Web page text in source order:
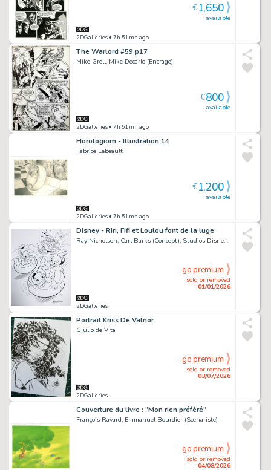
2DGalleries • 7h 51mn ago
available
€1,650
The Warlord #59 p17
Mike Grell, Mike Decarlo (Encrage)
2DGalleries • 7h 51mn ago
available
€800
Horologiom - Illustration 14
Fabrice Lebeault
2DGalleries • 7h 51mn ago
available
€1,200
Disney - Riri, Fifi et Loulou font de la luge
Ray Nicholson, Carl Barks (Concept), Studios Disney (Concept)
2DGalleries
sold or removed
01/01/2026
go premium
Portrait Kriss De Valnor
Giulio de Vita
2DGalleries
sold or removed
03/07/2026
go premium
Couverture du livre : "Mon rien préféré"
François Ravard, Emmanuel Bourdier (Scénariste)
sold or removed
04/08/2026
go premium